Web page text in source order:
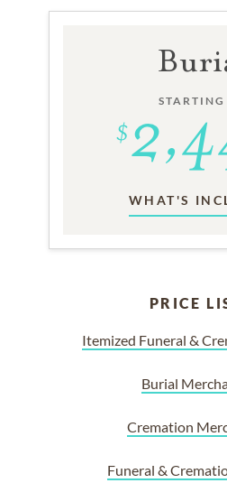
STARTING
WHAT'S
PRICE
Itemized Funeral &
Burial
Cremation
Funeral &